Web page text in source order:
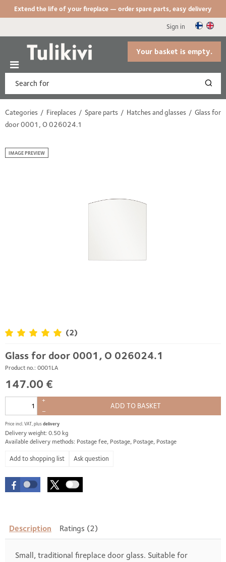
Extend the life of your fireplace — order spare parts, easy delivery
Sign in
Your basket is empty.
Categories Fireplaces Spare parts Hatches and glasses
Glass for
door 0001, O 026024.1
Glass for door 0001, O 026024.1
Product no.: 0001LA
(2)
147.00 €
Price incl. VAT, plusdelivery
Delivery weight: 0.50 kg
+
–
ADD TO BASKET
Available delivery methods: Postage fee, Postage, Postage, Postage
Ask question
IMAGE PREVIEW
Description Ratings (2)
Small, traditional fireplace door glass. Suitable for